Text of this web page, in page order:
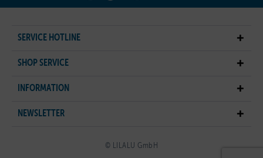
SERVICE HOTLINE
SHOP SERVICE
INFORMATION
NEWSLETTER
© LILALU GmbH